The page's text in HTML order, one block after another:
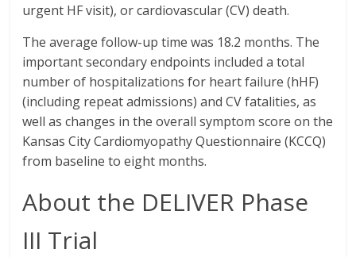
urgent HF visit), or cardiovascular (CV) death.
The average follow-up time was 18.2 months. The
important secondary endpoints included a total
number of hospitalizations for heart failure (hHF)
(including repeat admissions) and CV fatalities, as
well as changes in the overall symptom score on the
Kansas City Cardiomyopathy Questionnaire (KCCQ)
from baseline to eight months.
About the DELIVER Phase
III Trial